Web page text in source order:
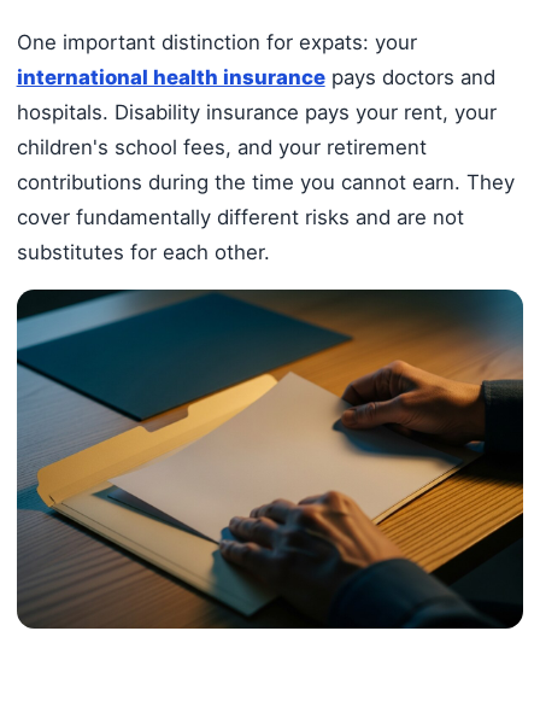
One important distinction for expats: your
international health insurancepays doctors and
hospitals. Disability insurance pays your rent, your
children's school fees, and your retirement
contributions during the time you cannot earn. They
cover fundamentally different risks and are not
substitutes for each other.